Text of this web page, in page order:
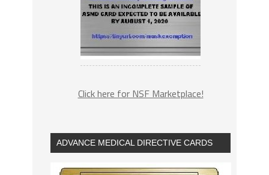
Click here for NSF Marketplace!
ADVANCE MEDICAL DIRECTIVE CARDS